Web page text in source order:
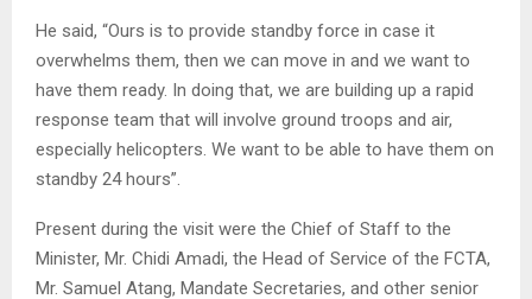
He said, “Ours is to provide standby force in case it
overwhelms them, then we can move in and we want to
have them ready. In doing that, we are building up a rapid
response team that will involve ground troops and air,
especially helicopters. We want to be able to have them on
standby 24 hours”.
Present during the visit were the Chief of Staff to the
Minister, Mr. Chidi Amadi, the Head of Service of the FCTA,
Mr. Samuel Atang, Mandate Secretaries, and other senior